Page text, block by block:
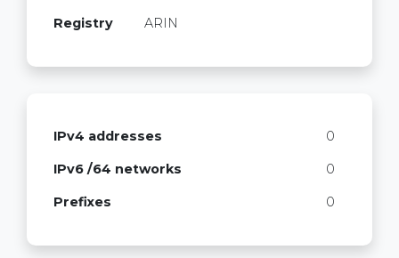
Registry ARIN
IPv4 addresses 0
IPv6 /64 networks 0
Prefixes 0